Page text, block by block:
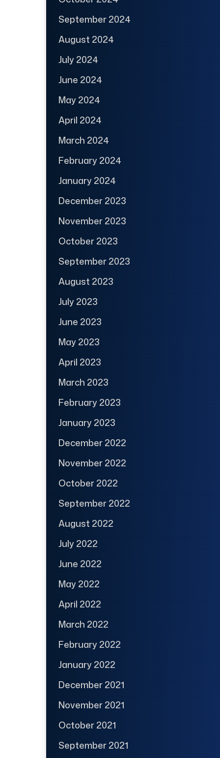
September 2024
August 2024
July 2024
June 2024
May 2024
April 2024
March 2024
February 2024
January 2024
December 2023
November 2023
October 2023
September 2023
August 2023
July 2023
June 2023
May 2023
April 2023
March 2023
February 2023
January 2023
December 2022
November 2022
October 2022
September 2022
August 2022
July 2022
June 2022
May 2022
April 2022
March 2022
February 2022
January 2022
December 2021
November 2021
October 2021
September 2021